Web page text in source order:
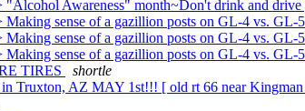
Awareness" month~Don't drink and drive
sense of a gazillion posts on GL-4 vs. GL-
sense of a gazillion posts on GL-4 vs. GL-5
sense of a gazillion posts on GL-4 vs. GL-
TIRES
shortle
Truxton, AZ MAY 1st!!! [ old rt 66 near